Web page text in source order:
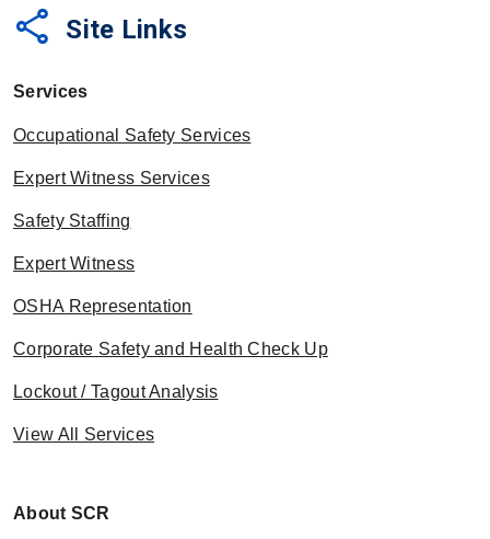
share Site Links
Services
Occupational Safety Services
Expert Witness Services
Safety Staffing
Expert Witness
OSHA Representation
Corporate Safety and Health Check Up
Lockout / Tagout Analysis
View All Services
About SCR